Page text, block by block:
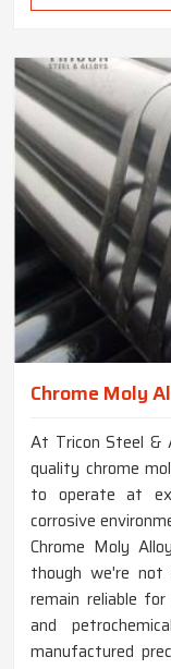
Chrome Moly
At Tricon Steel &
quality chrome
to operate at
corrosive
Chrome Moly
though we're not
remain reliable
and
manufactured